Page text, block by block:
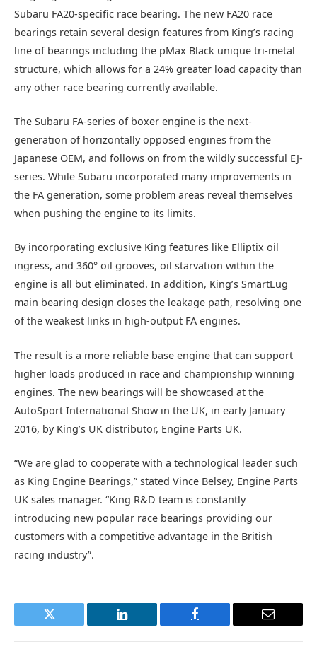
Subaru FA20-specific race bearing. The new FA20 race
bearings retain several design features from King’s racing
line of bearings including the pMax Black unique tri-metal
structure, which allows for a 24% greater load capacity than
any other race bearing currently available.
The Subaru FA-series of boxer engine is the next-
generation of horizontally opposed engines from the
Japanese OEM, and follows on from the wildly successful EJ-
series. While Subaru incorporated many improvements in
the FA generation, some problem areas reveal themselves
when pushing the engine to its limits.
By incorporating exclusive King features like Elliptix oil
ingress, and 360° oil grooves, oil starvation within the
engine is all but eliminated. In addition, King’s SmartLug
main bearing design closes the leakage path, resolving one
of the weakest links in high-output FA engines.
The result is a more reliable base engine that can support
higher loads produced in race and championship winning
engines. The new bearings will be showcased at the
AutoSport International Show in the UK, in early January
2016, by King’s UK distributor, Engine Parts UK.
“We are glad to cooperate with a technological leader such
as King Engine Bearings,” stated Vince Belsey, Engine Parts
UK sales manager. “King R&D team is constantly
introducing new popular race bearings providing our
customers with a competitive advantage in the British
racing industry”.
Twitter LinkedIn Facebook Email